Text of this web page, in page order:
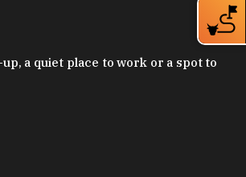
a quiet place to work or a spot to